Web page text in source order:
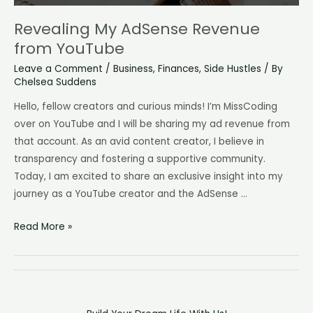
Revealing My AdSense Revenue
from YouTube
Leave a Comment / Business, Finances, Side Hustles / By
Chelsea Suddens
Hello, fellow creators and curious minds! I’m MissCoding
over on YouTube and I will be sharing my ad revenue from
that account. As an avid content creator, I believe in
transparency and fostering a supportive community.
Today, I am excited to share an exclusive insight into my
journey as a YouTube creator and the AdSense …
Revealing
Read More »